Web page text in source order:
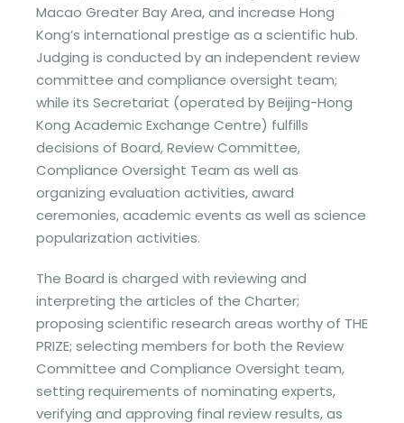
Macao Greater Bay Area, and increase Hong
Kong’s international prestige as a scientific hub.
Judging is conducted by an independent review
committee and compliance oversight team;
while its Secretariat (operated by Beijing-Hong
Kong Academic Exchange Centre) fulfills
decisions of Board, Review Committee,
Compliance Oversight Team as well as
organizing evaluation activities, award
ceremonies, academic events as well as science
popularization activities.
The Board is charged with reviewing and
interpreting the articles of the Charter;
proposing scientific research areas worthy of THE
PRIZE; selecting members for both the Review
Committee and Compliance Oversight team,
setting requirements of nominating experts,
verifying and approving final review results, as